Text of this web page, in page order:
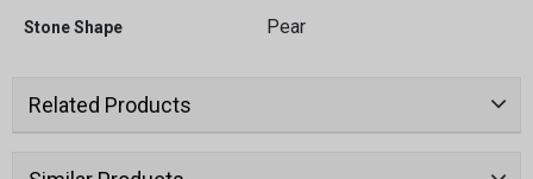
Stone Shape Pear
Related Products